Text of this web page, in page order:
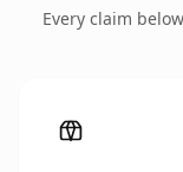
Every claim